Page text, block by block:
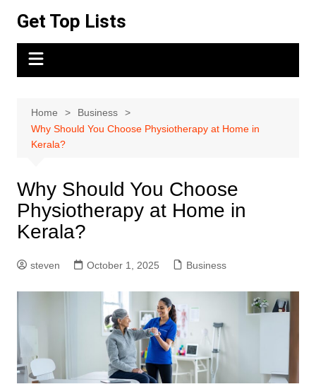
content
Get Top Lists
Home
Business
Why Should You Choose Physiotherapy at Home in
Kerala?
Why Should You Choose
Physiotherapy at Home in
Kerala?
steven October 1, 2025 Business